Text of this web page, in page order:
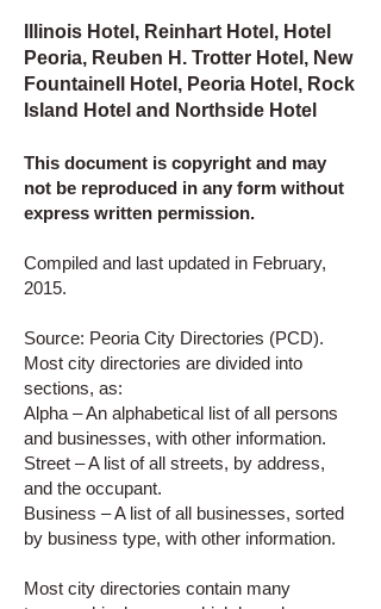
Illinois Hotel, Reinhart Hotel, Hotel
Peoria, Reuben H. Trotter Hotel, New
Fountainell Hotel, Peoria Hotel, Rock
Island Hotel and Northside Hotel
This document is copyright and may
not be reproduced in any form without
express written permission.
Compiled and last updated in February,
2015.
Source: Peoria City Directories (PCD).
Most city directories are divided into
sections, as:
Alpha – An alphabetical list of all persons
and businesses, with other information.
Street – A list of all streets, by address,
and the occupant.
Business – A list of all businesses, sorted
by business type, with other information.
Most city directories contain many